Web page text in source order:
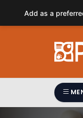
This
accessibility
Add as a